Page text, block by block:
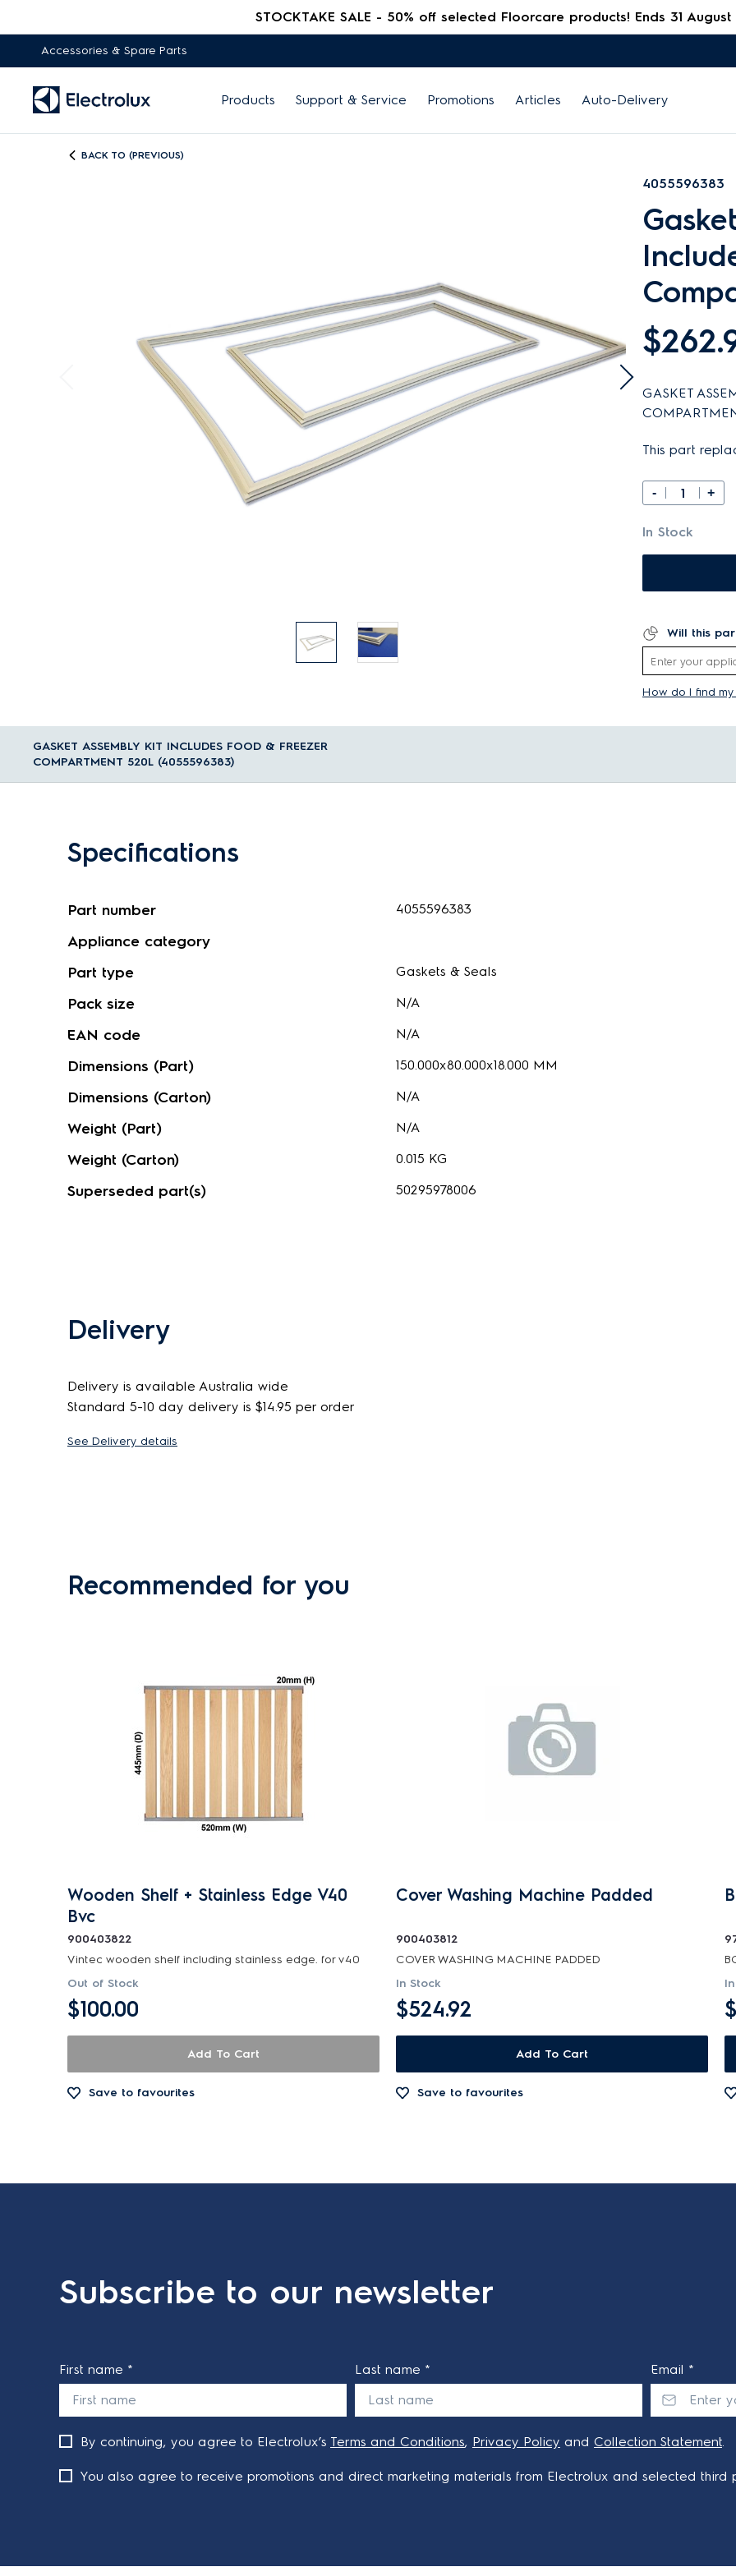
STOCKTAKE SALE - 50% off selected Floorcare products! Ends 31 August
Accessories & Spare Parts
Products Support & Service Promotions Articles Auto-Delivery
BACK TO (PREVIOUS)
4055596383
GASKET
This part
- +
In Stock
Will this
How do I find
GASKET ASSEMBLY KIT INCLUDES FOOD & FREEZER
COMPARTMENT 520L (4055596383)
Specifications
Part number 4055596383
Appliance category
Part type
Gaskets & Seals
Pack size N/A
EAN code N/A
Dimensions (Part) 150.000x80.000x18.000 MM
Dimensions (Carton) N/A
Weight (Part) N/A
Weight (Carton) 0.015 KG
Superseded part(s) 50295978006
Delivery
Delivery is available Australia wide
Standard 5-10 day delivery is $14.95 per order
See Delivery details
Recommended for you
Wooden Shelf + Stainless Edge V40
Bvc
900403822
Vintec wooden shelf including stainless edge. for v40
Out of Stock
$100.00
Add To Cart
Save to favourites
Cover Washing Machine Padded
900403812
COVER WASHING MACHINE PADDED
In Stock
$524.92
Add To Cart
Save to favourites
Subscribe to our newsletter
First name * Last name *
Email *
By continuing, you agree to Electrolux’s Terms and Conditions, Privacy Policy and Collection Statement.
You also agree to receive promotions and direct marketing materials from Electrolux and selected third